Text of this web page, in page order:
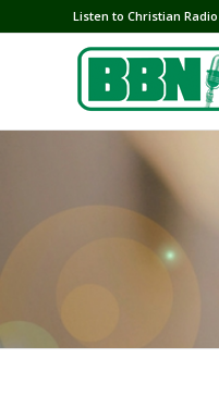
Listen to Christian Radio